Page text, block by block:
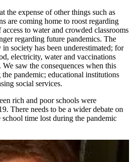
the expense of other things such as
are coming home to roost regarding
to water and crowded classrooms
regarding future pandemics. The
society has been underestimated; for
electricity, water and vaccinations
saw the consequences when this
pandemic; educational institutions
social services.
rich and poor schools were
There needs to be a wider debate on
time lost during the pandemic